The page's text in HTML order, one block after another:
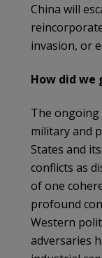
China will
invasion, or
How did we
The ongoing
military and
States and
conflicts as
of one
profound
Western
adversaries